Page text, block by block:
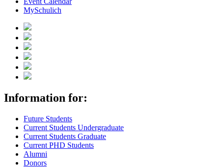
MySchulich
Information for:
Future Students
Current Students Undergraduate
Current Students Graduate
Current PHD Students
Alumni
Donors